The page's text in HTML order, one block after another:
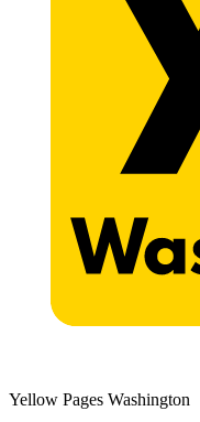
Yellow Pages Washington